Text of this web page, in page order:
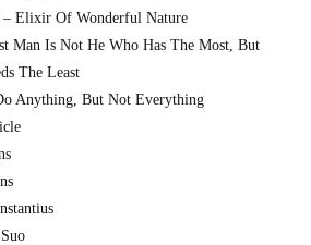
– Elixir Of Wonderful Nature
Man Is Not He Who Has The Most, But
The Least
Anything, But Not Everything